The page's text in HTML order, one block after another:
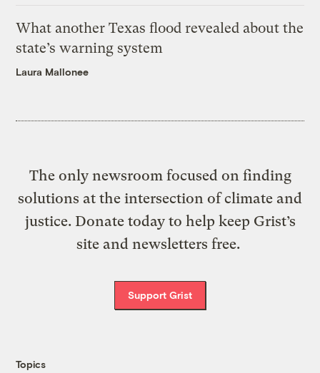
What another Texas flood revealed about the
state’s warning system
Laura Mallonee
The only newsroom focused on finding
solutions at the intersection of climate and
justice. Donate today to help keep Grist’s
site and newsletters free.
Support Grist
Topics